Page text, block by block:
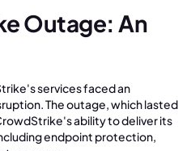
Outage: An
services faced an
The outage, which lasted
ability to deliver its
endpoint protection,